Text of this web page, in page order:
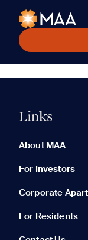
Links
About MAA
For Investors
Corporate
For Residents